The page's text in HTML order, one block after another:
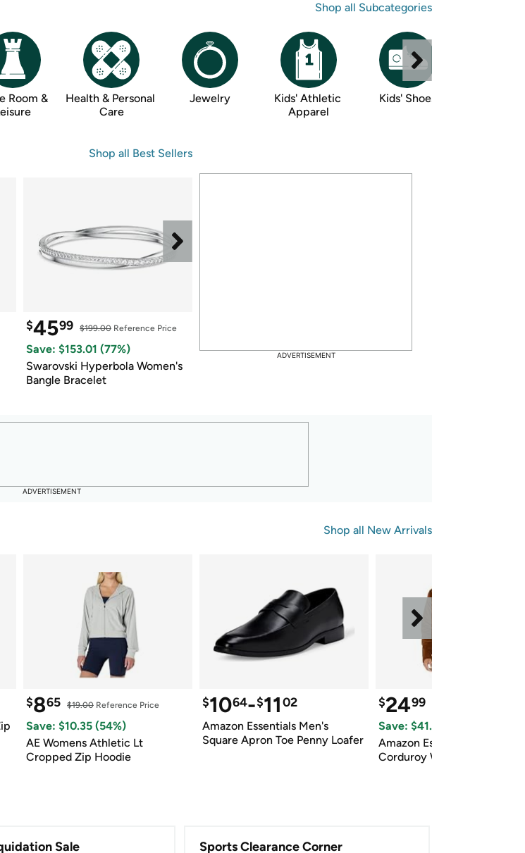
Shop all Subcategories
Room &
Health & Personal
Care
Jewelry
Kids' Athletic
Apparel
Kids' Shoes
Shop all Best Sellers
$4599 $199.00 Reference Price
Save: $153.01 (77%)
Swarovski Hyperbola Women's
Bangle Bracelet
Save: $8.29 (55%)
Save: $
ADVERTISEMENT
ADVERTISEMENT
Shop all New Arrivals
$865 $19.00 Reference Price
Save: $10.35 (54%)
AE Womens Athletic Lt
Cropped Zip Hoodie
$1064-$1102
Amazon Essentials Men's
Square Apron Toe Penny Loafer
$2499
Save: $41.51
Amazon Essentials Mens
Corduroy Work Jacket
Sale Sports Clearance Corner